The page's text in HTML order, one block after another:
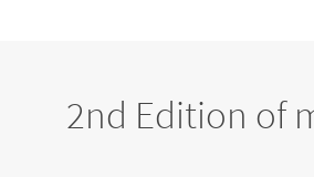
2nd Edition of